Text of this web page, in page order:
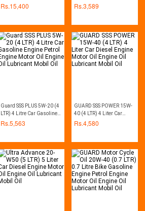
Oil high-performance
Rs.15,400
MA2 Especially Designed
For Bikes engine hight
Long Touring
Rs.3,589
Guard SSS PLUS 5W-20 (4
LTR) 4 Litre Car Gasoline
Engine Petrol Engine
Motor Oil Engine Oil
Rs.5,563
GUARD SSS POWER 15W-
40 (4 LTR) 4 Liter Car
Diesel Engine Motor Oil
Engine Oil Lubricant
Rs.4,580